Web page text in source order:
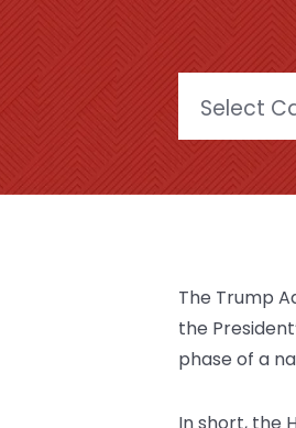
The Trump
the
phase of a